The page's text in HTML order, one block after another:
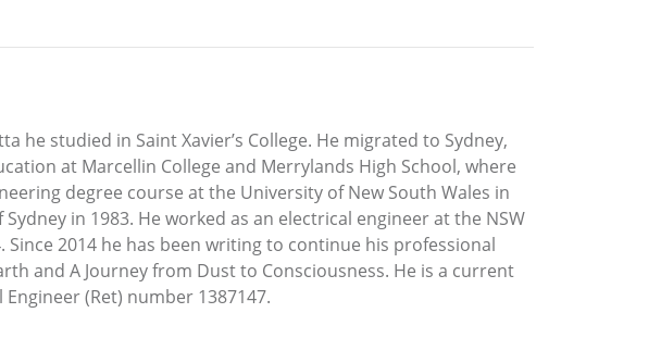
he studied in Saint Xavier’s College. He migrated to Sydney,
at Marcellin College and Merrylands High School, where
degree course at the University of New South Wales in
in 1983. He worked as an electrical engineer at the NSW
2014 he has been writing to continue his professional
and A Journey from Dust to Consciousness. He is a current
(Ret) number 1387147.